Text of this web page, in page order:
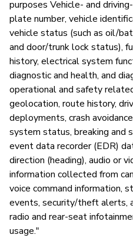
purposes Vehicle- and
plate number, vehicle
vehicle status (such as oil/
and door/trunk lock status),
history, electrical system
diagnostic and health, and
operational and safety
geolocation, route history,
deployments, crash
system status, breaking and
event data recorder (EDR)
direction (heading), audio or
information collected from
voice command information,
events, security/theft alerts,
radio and rear-seat
usage."